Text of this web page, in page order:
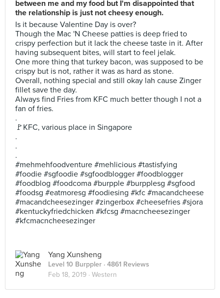
between me and my food but I'm disappointed that
the relationship is just not cheesy enough.
Is it because Valentine Day is over?
Though the Mac 'N Cheese patties is deep fried to
crispy perfection but it lack the cheese taste in it. After
having subsequent bites, will start to feel jelak.
One more thing that turkey bacon, was supposed to be
crispy but is not, rather it was as hard as stone.
Overall, nothing special and still okay lah cause Zinger
fillet save the day.
Always find Fries from KFC much better though I not a
fan of fries.
.
🚩KFC, various place in Singapore
.
.
.
#mehmehfoodventure #mehlicious #tastisfying
#foodie #sgfoodie #sgfoodblogger #foodblogger
#foodblog #foodcoma #burpple #burpplesg #sgfood
#foodsg #eatmoresg #foodiesing #kfc #macandcheese
#macandcheesezinger #zingerbox #cheesefries #sjora
#kentuckyfriedchicken #kfcsg #macncheesezinger
#kfcmacncheesezinger
Yang Xunsheng
Level 10 Burppler · 4861 Reviews
Feb 18, 2019 · Western